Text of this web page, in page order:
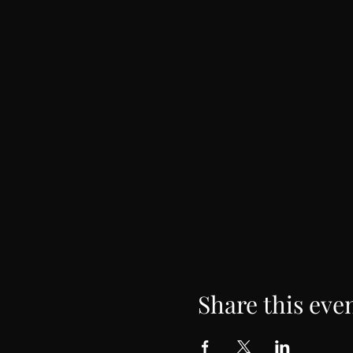
Share this